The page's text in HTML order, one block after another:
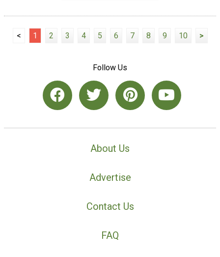
< 1 2 3 4 5 6 7 8 9 10 >
Follow Us
About Us
Advertise
Contact Us
FAQ